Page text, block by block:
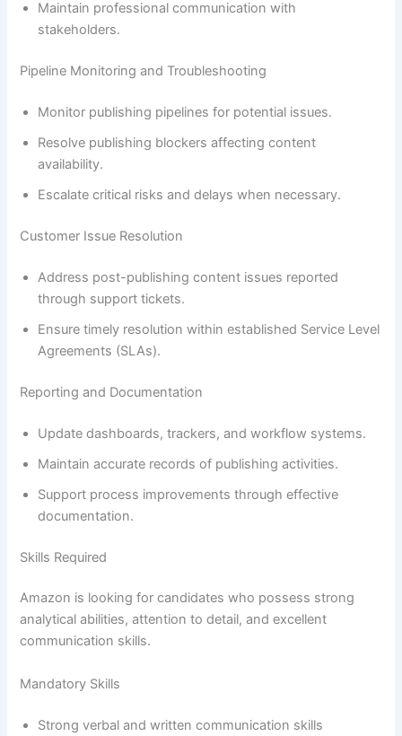
Maintain professional communication with
stakeholders.
Pipeline Monitoring and Troubleshooting
Monitor publishing pipelines for potential issues.
Resolve publishing blockers affecting content
availability.
Escalate critical risks and delays when necessary.
Customer Issue Resolution
Address post-publishing content issues reported
through support tickets.
Ensure timely resolution within established Service Level
Agreements (SLAs).
Reporting and Documentation
Update dashboards, trackers, and workflow systems.
Maintain accurate records of publishing activities.
Support process improvements through effective
documentation.
Skills Required
Amazon is looking for candidates who possess strong
analytical abilities, attention to detail, and excellent
communication skills.
Mandatory Skills
Strong verbal and written communication skills